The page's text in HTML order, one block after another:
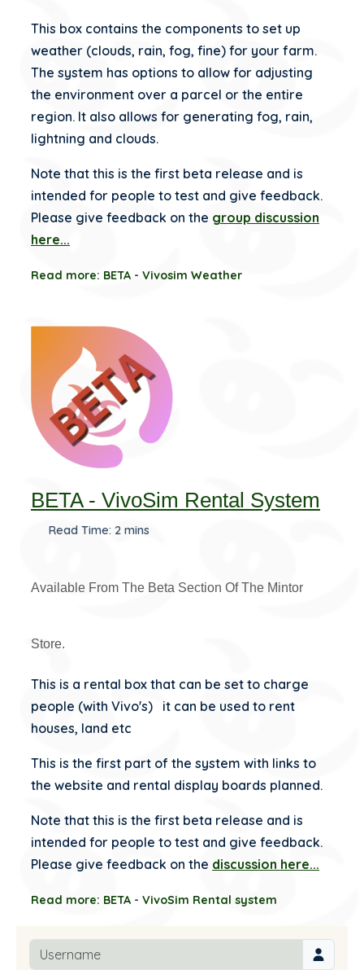
This box contains the components to set up
weather (clouds, rain, fog, fine) for your farm.
The system has options to allow for adjusting
the environment over a parcel or the entire
region. It also allows for generating fog, rain,
lightning and clouds.
Note that this is the first beta release and is
intended for people to test and give feedback.
Please give feedback on the group discussion
here...
Read more: BETA - Vivosim Weather
BETA - VivoSim Rental System
Read Time: 2 mins
Available From The Beta Section Of The Mintor
Store.
This is a rental box that can be set to charge
people (with Vivo's) it can be used to rent
houses, land etc
This is the first part of the system with links to
the website and rental display boards planned.
Note that this is the first beta release and is
intended for people to test and give feedback.
Please give feedback on the discussion here...
Read more: BETA - VivoSim Rental system
Username